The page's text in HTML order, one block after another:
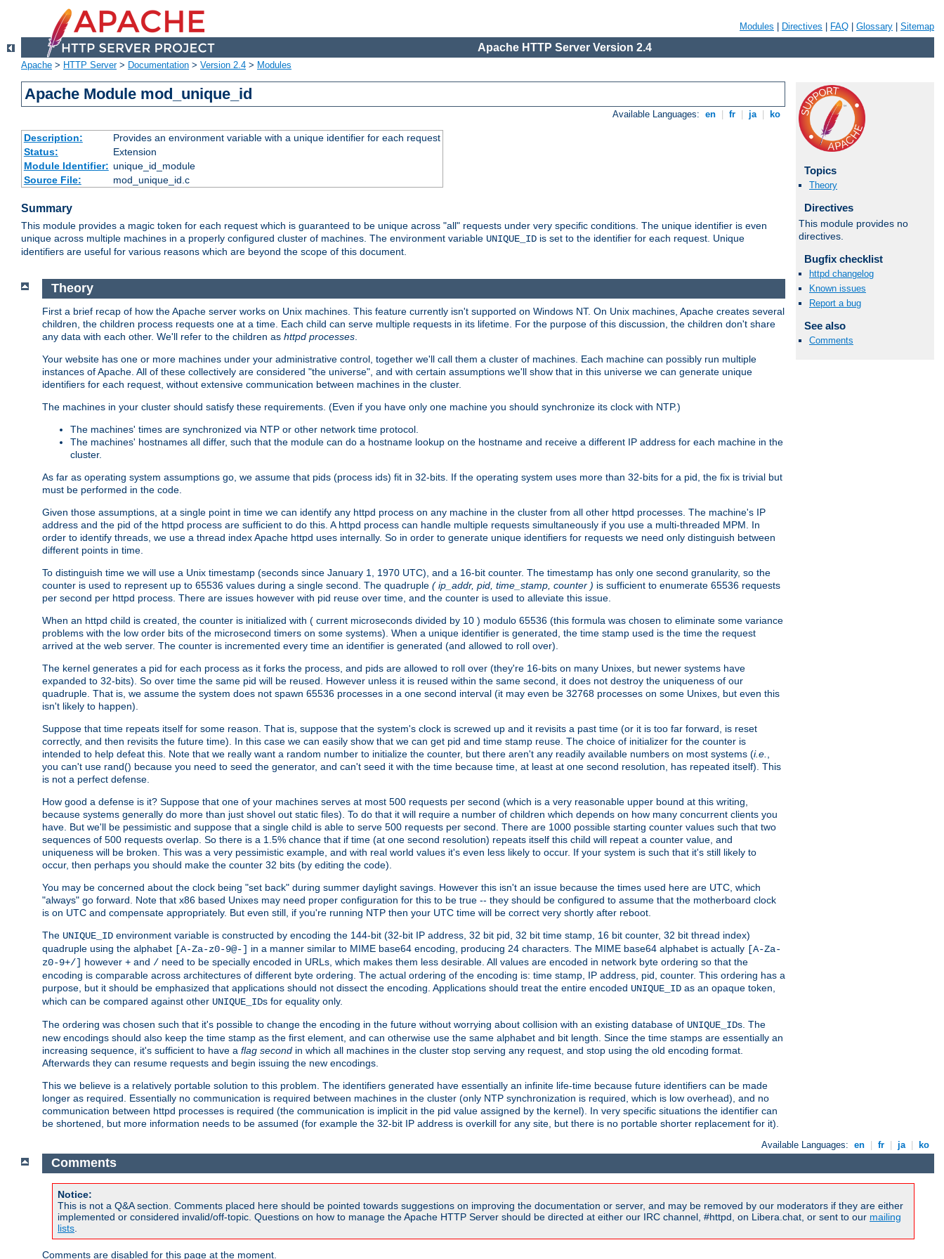
Modules Directives FAQ Glossary Sitemap
Apache HTTP Server Version 2.4
Apache > HTTP Server> Documentation > Version 2.4 > Modules
Apache Module mod_unique_id
Available Languages: en fr ja ko
Description:
Provides an environment variable with a unique identifier for each request
Status:
Extension
Module Identifier: unique_id_module
Source File:
mod_unique_id.c
Summary
This module provides a magic token for each request which is guaranteed to be unique across "all" requests under very specific conditions. The unique identifier is even
unique across multiple machines in a properly configured cluster of machines. The environment variable UNIQUE_ID is set to the identifier for each request. Unique
identifiers are useful for various reasons which are beyond the scope of this document.
Topics
Theory
Directives
This module provides no
directives.
Bugfix checklist
httpd changelog
Known issues
Report a bug
See also
Comments
Theory
First a brief recap of how the Apache server works on Unix machines. This feature currently isn't supported on Windows NT. On Unix machines, Apache creates several
children, the children process requests one at a time. Each child can serve multiple requests in its lifetime. For the purpose of this discussion, the children don't share
any data with each other. We'll refer to the children as httpd processes
Your website has one or more machines under your administrative control, together we'll call them a cluster of machines. Each machine can possibly run multiple
instances of Apache. All of these collectively are considered "the universe", and with certain assumptions we'll show that in this universe we can generate unique
identifiers for each request, without extensive communication between machines in the cluster.
The machines in your cluster should satisfy these requirements. (Even if you have only one machine you should synchronize its clock with NTP.)
The machines' times are synchronized via NTP or other network time protocol.
The machines' hostnames all differ, such that the module can do a hostname lookup on the hostname and receive a different IP address for each machine in the
cluster.
As far as operating system assumptions go, we assume that pids (process ids) fit in 32-bits. If the operating system uses more than 32-bits for a pid, the fix is trivial but
must be performed in the code.
Given those assumptions, at a single point in time we can identify any httpd process on any machine in the cluster from all other httpd processes. The machine's IP
address and the pid of the httpd process are sufficient to do this. A httpd process can handle multiple requests simultaneously if you use a multi-threaded MPM. In
order to identify threads, we use a thread index Apache httpd uses internally. So in order to generate unique identifiers for requests we need only distinguish between
different points in time.
To distinguish time we will use a Unix timestamp (seconds since January 1, 1970 UTC), and a 16-bit counter. The timestamp has only one second granularity, so the
counter is used to represent up to 65536 values during a single second. The quadruple ( ip_addr, pid, time_stamp, counter ) is sufficient to enumerate 65536 requests
per second per httpd process. There are issues however with pid reuse over time, and the counter is used to alleviate this issue.
When an httpd child is created, the counter is initialized with ( current microseconds divided by 10 ) modulo 65536 (this formula was chosen to eliminate some variance
problems with the low order bits of the microsecond timers on some systems). When a unique identifier is generated, the time stamp used is the time the request
arrived at the web server. The counter is incremented every time an identifier is generated (and allowed to roll over).
The kernel generates a pid for each process as it forks the process, and pids are allowed to roll over (they're 16-bits on many Unixes, but newer systems have
expanded to 32-bits). So over time the same pid will be reused. However unless it is reused within the same second, it does not destroy the uniqueness of our
quadruple. That is, we assume the system does not spawn 65536 processes in a one second interval (it may even be 32768 processes on some Unixes, but even this
isn't likely to happen).
Suppose that time repeats itself for some reason. That is, suppose that the system's clock is screwed up and it revisits a past time (or it is too far forward, is reset
correctly, and then revisits the future time). In this case we can easily show that we can get pid and time stamp reuse. The choice of initializer for the counter is
intended to help defeat this. Note that we really want a random number to initialize the counter, but there aren't any readily available numbers on most systems (i.e.
you can't use rand() because you need to seed the generator, and can't seed it with the time because time, at least at one second resolution, has repeated itself). This
is not a perfect defense.
How good a defense is it? Suppose that one of your machines serves at most 500 requests per second (which is a very reasonable upper bound at this writing,
because systems generally do more than just shovel out static files). To do that it will require a number of children which depends on how many concurrent clients you
have. But we'll be pessimistic and suppose that a single child is able to serve 500 requests per second. There are 1000 possible starting counter values such that two
sequences of 500 requests overlap. So there is a 1.5% chance that if time (at one second resolution) repeats itself this child will repeat a counter value, and
uniqueness will be broken. This was a very pessimistic example, and with real world values it's even less likely to occur. If your system is such that it's still likely to
occur, then perhaps you should make the counter 32 bits (by editing the code).
You may be concerned about the clock being "set back" during summer daylight savings. However this isn't an issue because the times used here are UTC, which
"always" go forward. Note that x86 based Unixes may need proper configuration for this to be true -- they should be configured to assume that the motherboard clock
is on UTC and compensate appropriately. But even still, if you're running NTP then your UTC time will be correct very shortly after reboot.
The UNIQUE_ID environment variable is constructed by encoding the 144-bit (32-bit IP address, 32 bit pid, 32 bit time stamp, 16 bit counter, 32 bit thread index)
quadruple using the alphabet [A-Za-z0-9@-] in a manner similar to MIME base64 encoding, producing 24 characters. The MIME base64 alphabet is actually [A-Za-
z0-9+/] however + and / need to be specially encoded in URLs, which makes them less desirable. All values are encoded in network byte ordering so that the
encoding is comparable across architectures of different byte ordering. The actual ordering of the encoding is: time stamp, IP address, pid, counter. This ordering has a
purpose, but it should be emphasized that applications should not dissect the encoding. Applications should treat the entire encoded UNIQUE_ID as an opaque token,
which can be compared against other UNIQUE_IDs for equality only.
The ordering was chosen such that it's possible to change the encoding in the future without worrying about collision with an existing database of UNIQUE_IDs. The
new encodings should also keep the time stamp as the first element, and can otherwise use the same alphabet and bit length. Since the time stamps are essentially an
increasing sequence, it's sufficient to have a flag second in which all machines in the cluster stop serving any request, and stop using the old encoding format.
Afterwards they can resume requests and begin issuing the new encodings.
This we believe is a relatively portable solution to this problem. The identifiers generated have essentially an infinite life-time because future identifiers can be made
longer as required. Essentially no communication is required between machines in the cluster (only NTP synchronization is required, which is low overhead), and no
communication between httpd processes is required (the communication is implicit in the pid value assigned by the kernel). In very specific situations the identifier can
be shortened, but more information needs to be assumed (for example the 32-bit IP address is overkill for any site, but there is no portable shorter replacement for it).
Available Languages: en fr ja ko
Comments
Notice:
This is not a Q&A section. Comments placed here should be pointed towards suggestions on improving the documentation or server, and may be removed by our moderators if they are either
implemented or considered invalid/off-topic. Questions on how to manage the Apache HTTP Server should be directed at either our IRC channel, #httpd, on Libera.chat, or sent to our mailing
lists
Comments are disabled for this page at the moment.